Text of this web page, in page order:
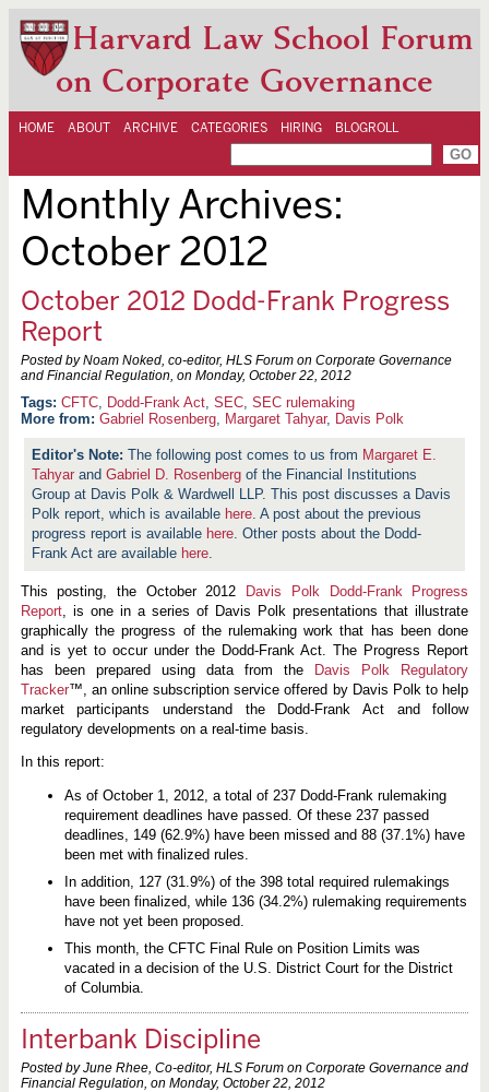
Harvard Law School Forum
on Corporate Governance
HOME ABOUT ARCHIVE CATEGORIES HIRING BLOGROLL
Monthly Archives:
October 2012
October 2012 Dodd-Frank Progress
Report
Posted by Noam Noked, co-editor, HLS Forum on Corporate Governance
and Financial Regulation, on Monday, October 22, 2012
CFTC, Dodd-Frank Act, SEC, SEC rulemaking
More from: Gabriel Rosenberg, Margaret Tahyar, Davis Polk
The following post comes to us from Margaret E.
Tahyar andGabriel D. Rosenberg of the Financial Institutions
Group at Davis Polk & Wardwell LLP. This post discusses a Davis
Polk report, which is available here. A post about the previous
progress report is available here. Other posts about the Dodd-
Frank Act are available here.
This posting, the October 2012
Davis Polk Dodd-Frank Progress
Report, is one in a series of Davis Polk presentations that illustrate
graphically the progress of the rulemaking work that has been done
and is yet to occur under the Dodd-Frank Act. The Progress Report
has been prepared using data from the
Davis Polk Regulatory
Tracker™, an online subscription service offered by Davis Polk to help
market participants understand the Dodd-Frank Act and follow
regulatory developments on a real-time basis.
In this report:
As of October 1, 2012, a total of 237 Dodd-Frank rulemaking
requirement deadlines have passed. Of these 237 passed
deadlines, 149 (62.9%) have been missed and 88 (37.1%) have
been met with finalized rules.
In addition, 127 (31.9%) of the 398 total required rulemakings
have been finalized, while 136 (34.2%) rulemaking requirements
have not yet been proposed.
This month, the CFTC Final Rule on Position Limits was
vacated in a decision of the U.S. District Court for the District
of Columbia.
Interbank Discipline
Posted by June Rhee, Co-editor, HLS Forum on Corporate Governance and
Financial Regulation, on Monday, October 22, 2012